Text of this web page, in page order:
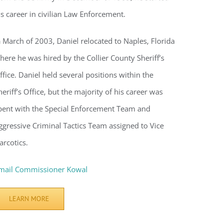
career in civilian Law Enforcement.
March of 2003, Daniel relocated to Naples, Florida
he was hired by the Collier County Sheriff’s
Daniel held several positions within the
Office, but the majority of his career was
with the Special Enforcement Team and
Criminal Tactics Team assigned to Vice
Commissioner Kowal
LEARN MORE
your
Emails